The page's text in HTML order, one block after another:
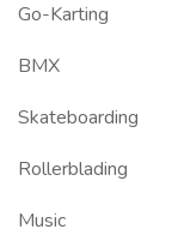
Go-Karting
BMX
Skateboarding
Rollerblading
Music